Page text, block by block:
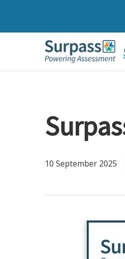
main
10 September 2025